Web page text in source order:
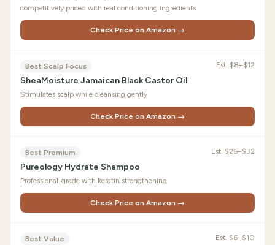
competitively priced with real conditioning ingredients
Check Price on Amazon →
Best Scalp Focus Est. $8–$12
SheaMoisture Jamaican Black Castor Oil
Stimulates scalp while cleansing gently
Check Price on Amazon →
Best Premium Est. $26–$32
Pureology Hydrate Shampoo
Professional-grade with keratin strengthening
Check Price on Amazon →
Best Value Est. $6–$10